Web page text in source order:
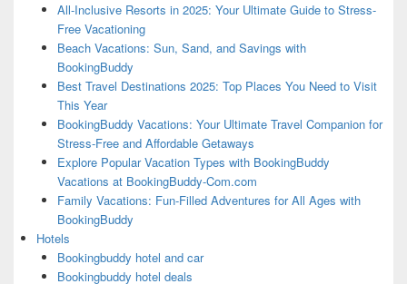
All-Inclusive Resorts in 2025: Your Ultimate Guide to Stress-
Free Vacationing
Beach Vacations: Sun, Sand, and Savings with
BookingBuddy
Best Travel Destinations 2025: Top Places You Need to Visit
This Year
BookingBuddy Vacations: Your Ultimate Travel Companion for
Stress-Free and Affordable Getaways
Explore Popular Vacation Types with BookingBuddy
Vacations at BookingBuddy-Com.com
Family Vacations: Fun-Filled Adventures for All Ages with
BookingBuddy
Hotels
Bookingbuddy hotel and car
Bookingbuddy hotel deals